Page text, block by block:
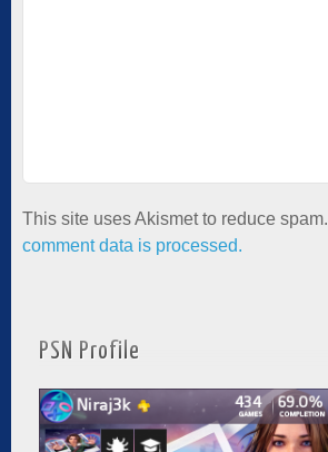
This site uses Akismet to reduce spam.
comment data is processed.
PSN Profile